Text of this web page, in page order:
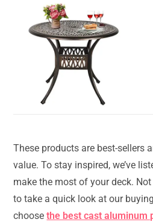
These products are best-sellers
value. To stay inspired, we’ve
make the most of your deck.
to take a quick look at our
choosethe best cast aluminum